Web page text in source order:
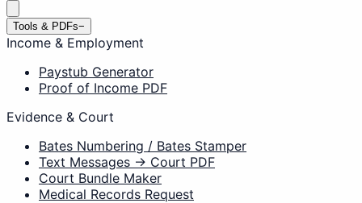
Tools & PDFs−
Income & Employment
Paystub Generator
Proof of Income PDF
Evidence & Court
Bates Numbering / Bates Stamper
Text Messages → Court PDF
Court Bundle Maker
Medical Records Request